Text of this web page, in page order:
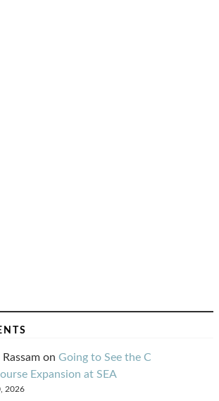
on Going to See the C
Expansion at SEA
2026